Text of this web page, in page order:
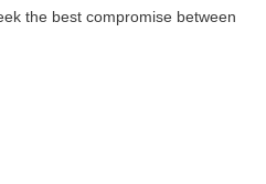
the best compromise between